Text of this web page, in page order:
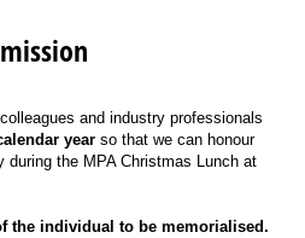
and industry professionals
year so that we can honour
during the MPA Christmas Lunch at
the individual to be memorialised.